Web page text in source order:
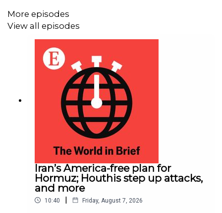
More episodes
View all episodes
Iran’s America-free plan for
Hormuz; Houthis step up attacks,
and more
10:40 | Friday, August 7, 2026